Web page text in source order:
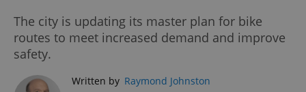
The city is updating its master plan for bike
routes to meet increased demand and improve
safety.
Written by Raymond Johnston